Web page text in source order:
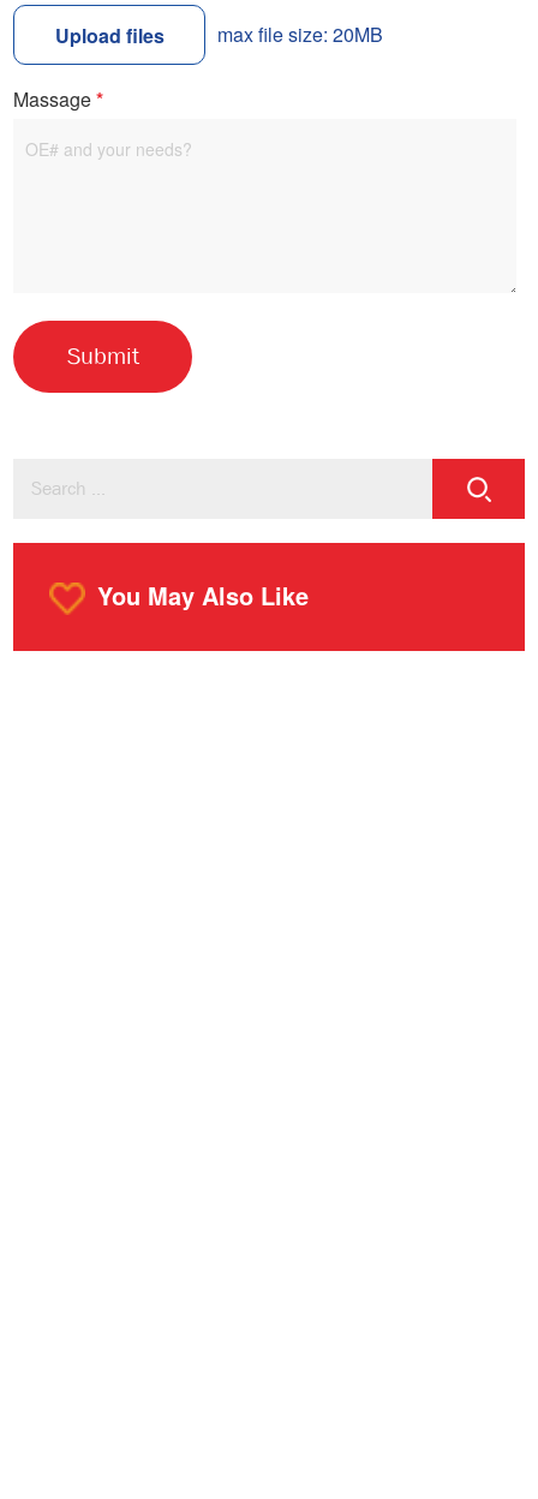
Upload files max file size: 20MB
Massage*
You May Also Like